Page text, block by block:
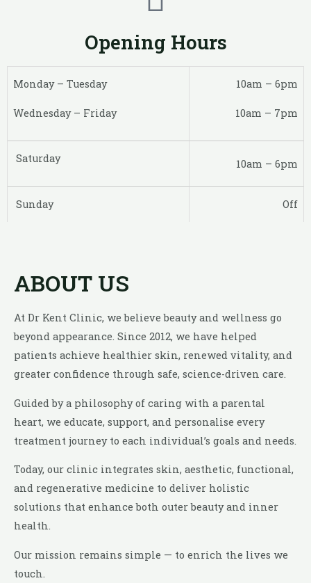
Opening Hours
Monday – Tuesday
Wednesday – Friday
10am – 6pm
10am – 7pm
Saturday 10am – 6pm
Sunday Off
ABOUT US
At Dr Kent Clinic, we believe beauty and wellness go
beyond appearance. Since 2012, we have helped
patients achieve healthier skin, renewed vitality, and
greater confidence through safe, science-driven care.
Guided by a philosophy of caring with a parental
heart, we educate, support, and personalise every
treatment journey to each individual’s goals and needs.
Today, our clinic integrates skin, aesthetic, functional,
and regenerative medicine to deliver holistic
solutions that enhance both outer beauty and inner
health.
Our mission remains simple — to enrich the lives we
touch.